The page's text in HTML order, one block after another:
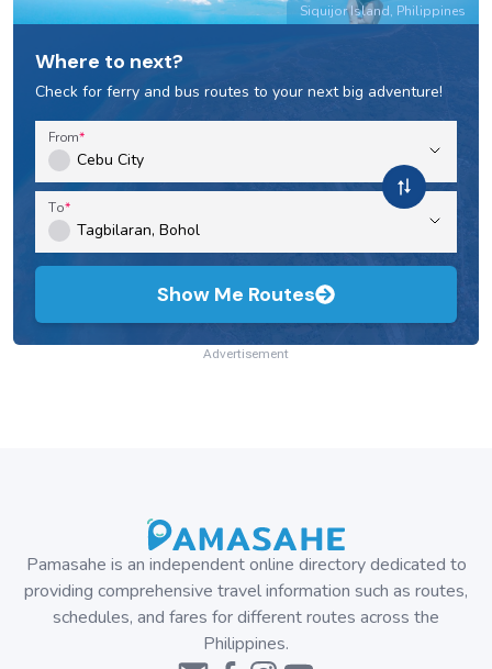
Siquijor Island, Philippines
Where to next?
Check for ferry and bus routes to your next big adventure!
From
To
Show Me Routes
Advertisement
Pamasahe is an independent online directory dedicated to
providing comprehensive travel information such as routes,
schedules, and fares for different routes across the
Philippines.